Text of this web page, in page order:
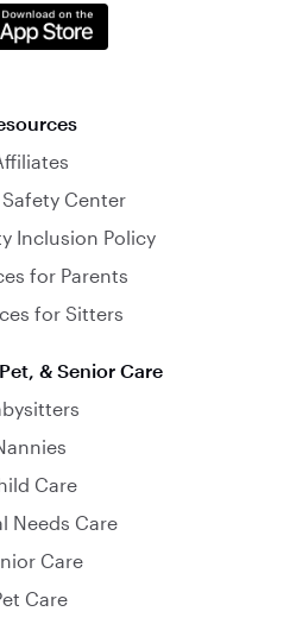
Center
Inclusion Policy
for Parents
for Sitters
& Senior Care
Care
Needs Care
Care
Care